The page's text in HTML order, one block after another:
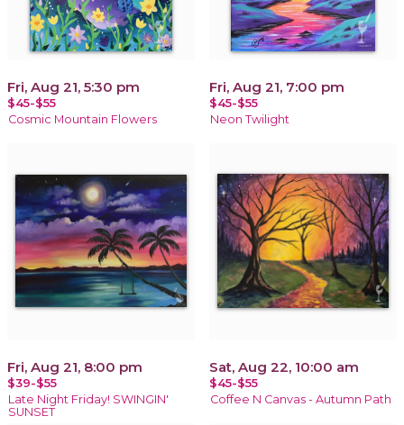
Fri, Aug 21, 5:30 pm
$45-$55
Cosmic Mountain Flowers
Fri, Aug 21, 7:00 pm
$45-$55
Neon Twilight
Fri, Aug 21, 8:00 pm
$39-$55
Late Night Friday! SWINGIN'
SUNSET
Sat, Aug 22, 10:00 am
$45-$55
Coffee N Canvas - Autumn Path